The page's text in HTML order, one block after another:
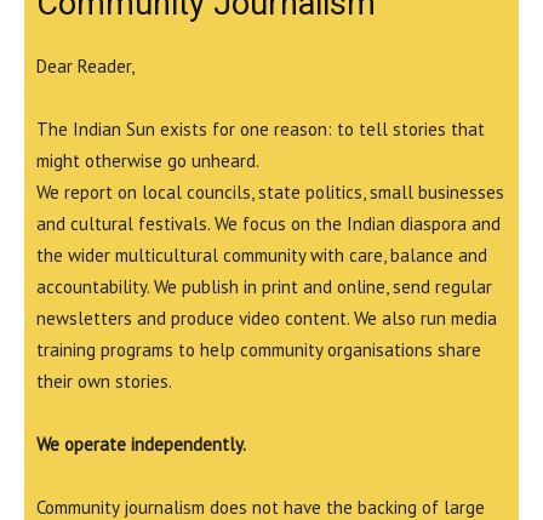
Dear Reader,
The Indian Sun exists for one reason: to tell stories that
might otherwise go unheard.
We report on local councils, state politics, small businesses
and cultural festivals. We focus on the Indian diaspora and
the wider multicultural community with care, balance and
accountability. We publish in print and online, send regular
newsletters and produce video content. We also run media
training programs to help community organisations share
their own stories.
We operate independently.
Community journalism does not have the backing of large